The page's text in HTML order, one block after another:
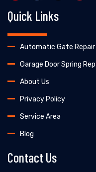
Quick Links
Automatic Gate Repair
Garage Door Spring
About Us
Privacy Policy
Service Area
Blog
Contact Us